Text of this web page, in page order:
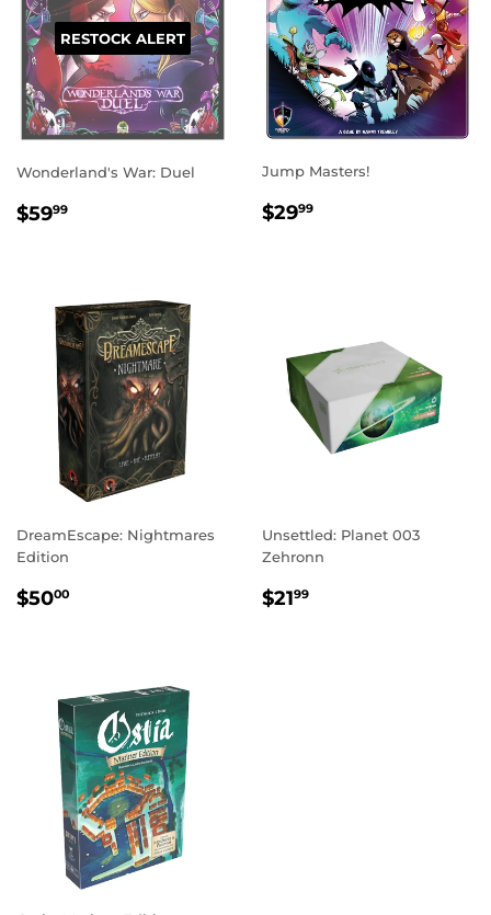
RESTOCK ALERT
Wonderland's War: Duel
REGULAR
$5999
Jump Masters!
REGULAR
$2999
DreamEscape: Nightmares
Edition
REGULAR
$5000
Unsettled: Planet 003
Zehronn
REGULAR
$2199